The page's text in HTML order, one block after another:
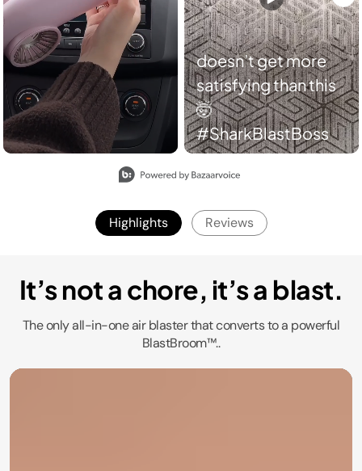
doesn’t get more
satisfying than this
🤯
#SharkBlastBoss​
Highlights Reviews
It’s not a chore, it’s a blast.
The only all-in-one air blaster that converts to a powerful
BlastBroom™..